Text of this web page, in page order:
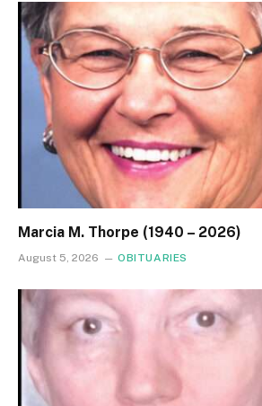
Marcia M. Thorpe (1940 – 2026)
August 5, 2026 OBITUARIES